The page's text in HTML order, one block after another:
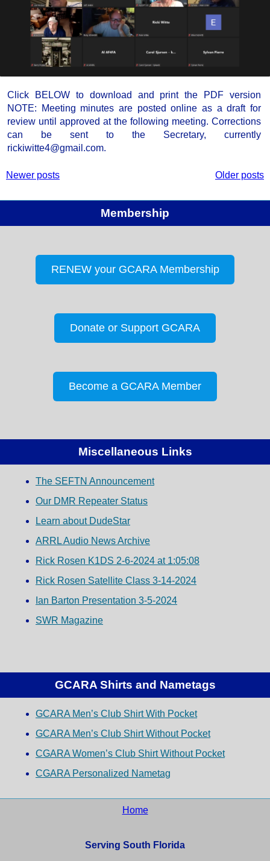
Click BELOW to download and print the PDF version
NOTE: Meeting minutes are posted online as a draft for
review until approved at the following meeting. Corrections
can be sent to the Secretary, currently
rickiwitte4@gmail.com.
Newer posts Older posts
Membership
RENEW your GCARA Membership
Donate or Support GCARA
Become a GCARA Member
Miscellaneous Links
The SEFTN Announcement
Our DMR Repeater Status
Learn about DudeStar
ARRL Audio News Archive
Rick Rosen K1DS 2-6-2024 at 1:05:08
Rick Rosen Satellite Class 3-14-2024
Ian Barton Presentation 3-5-2024
SWR Magazine
GCARA Shirts and Nametags
GCARA Men’s Club Shirt With Pocket
GCARA Men’s Club Shirt Without Pocket
CGARA Women’s Club Shirt Without Pocket
CGARA Personalized Nametag
Home
Serving South Florida